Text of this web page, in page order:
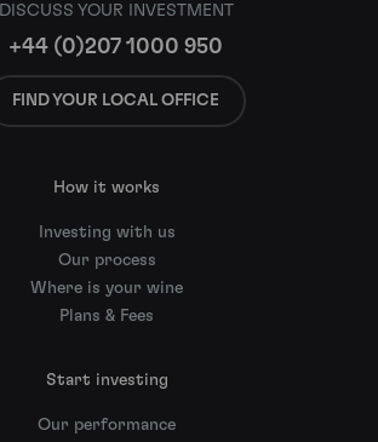
DISCUSS YOUR INVESTMENT
+44 (0)207 1000 950
FIND YOUR LOCAL OFFICE
How it works
Investing with us
Our process
Where is your wine
Plans & Fees
Start investing
Our performance